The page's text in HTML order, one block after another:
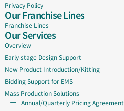
Privacy Policy
Our Franchise Lines
Franchise Lines
Our Services
Overview
Early-stage Design Support
New Product Introduction/Kitting
Bidding Support for EMS
Mass Production Solutions
Annual/Quarterly Pricing Agreement